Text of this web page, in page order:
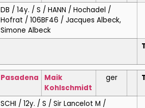
DB / 14y. / S / HANN / Hochadel /
Hofrat / 106BF46 / Jacques Albeck,
Simone Albeck
Pasadena
Maik
Kohlschmidt
ger
SCHI / 12y. / S / Sir Lancelot M /